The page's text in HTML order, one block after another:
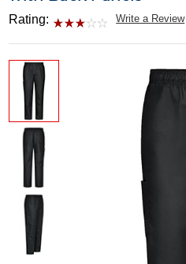
Rating: Write a Review